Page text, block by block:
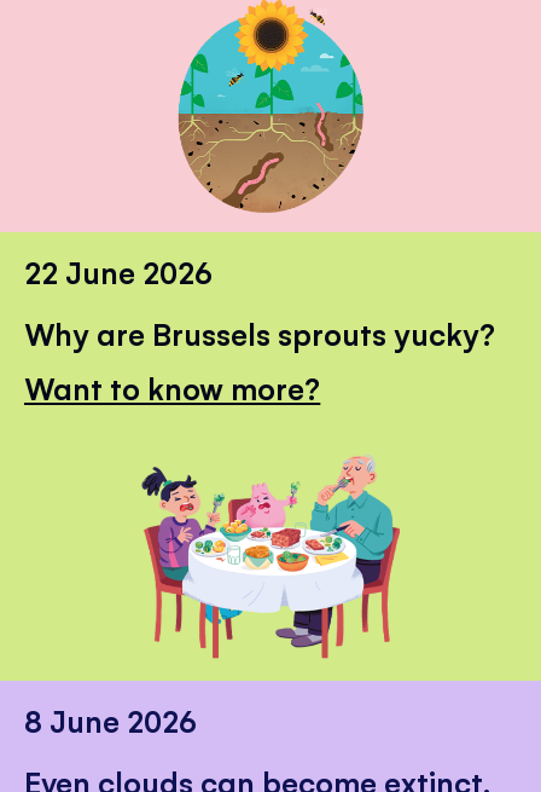
22 June 2026
Why are Brussels sprouts yucky?
Want to know more?
8 June 2026
Even clouds can become extinct.